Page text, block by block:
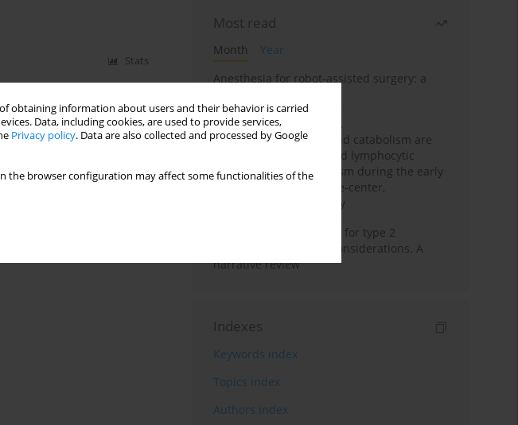
obtaining information about users and their behavior is carried
Data, including cookies, are used to provide services,
Privacy policy. Data are also collected and processed by Google
the browser configuration may affect some functionalities of the
Stats
Most read
Month
Year
Anesthesia for robot-assisted surgery: a
Persistent inflammation,
immunosuppression, and catabolism are
associated with impaired lymphocytic
mitochondrial metabolism during the early
phase of sepsis. A single-center,
prospective cohort study
New therapeutic agents for type 2
diabetes: anaesthetic considerations. A
narrative review
Indexes
Keywords index
Topics index
Authors index